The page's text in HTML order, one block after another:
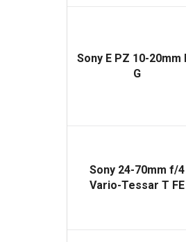
Sony E PZ 10-20mm
G
Sony 24-70mm f/4
Vario-Tessar T FE